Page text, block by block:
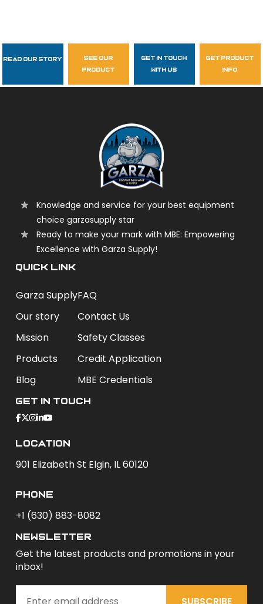
Follow Us
garzasupply
Read Our Story
see our
product
get in touch
with us
get product
info
Knowledge and service for your best equipment
choice garzasupply star
Ready to make your mark with MBE: Empowering
Excellence with Garza Supply!
QUICK LINK
Garza Supply
Our story
Mission
Products
Blog
FAQ
Contact Us
Safety Classes
Credit Application
MBE Credentials
Get In Touch
Location
901 Elizabeth St Elgin, IL 60120
phone
+1 (630) 883-8082
newsletter
Get the latest products and promotions in your
inbox!
SUBSCRIBE